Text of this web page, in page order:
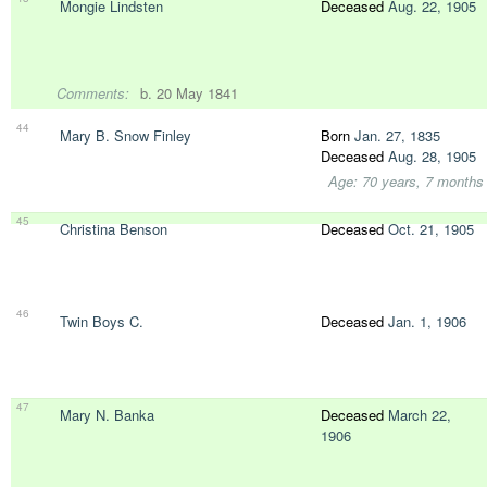
Mongie Lindsten Deceased Aug. 22, 1905
Comments: b. 20 May 1841
44 Mary B. Snow Finley Born Jan. 27, 1835
Deceased Aug. 28, 1905
Age: 70 years, 7 months
45 Christina Benson DeceasedOct. 21, 1905
46 Twin Boys C. Deceased Jan. 1, 1906
47 Mary N. Banka Deceased March 22,
1906